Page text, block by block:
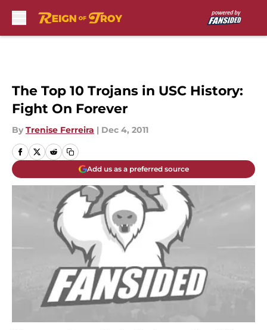
The Top 10 Trojans in USC History:
Fight On Forever
By Trenise Ferreira | Dec 4, 2011
Add us as a preferred source